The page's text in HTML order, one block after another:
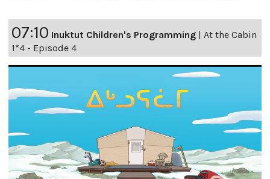
07:10 Inuktut Children's Programming
At the Cabin
1*4 - Episode 4